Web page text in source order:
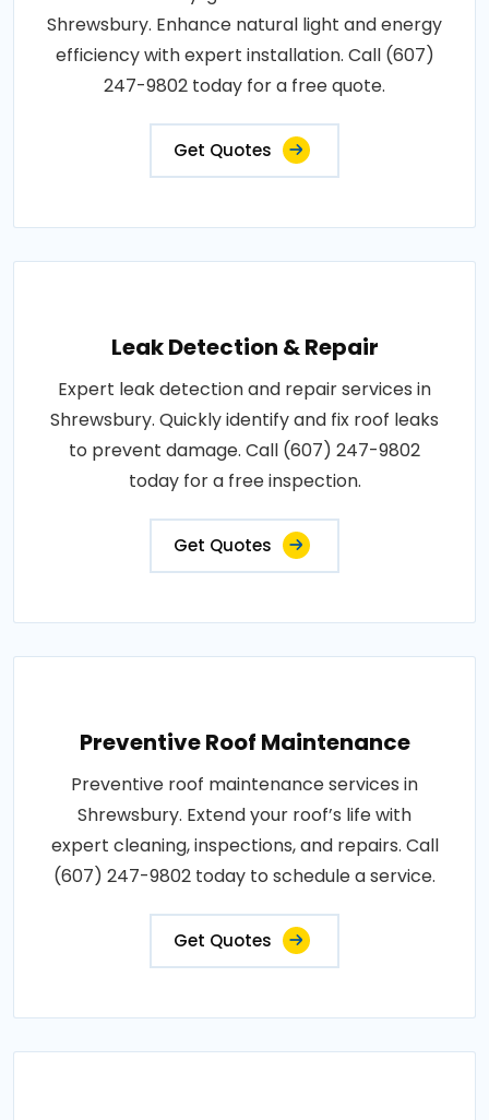
Shrewsbury. Enhance natural light and energy
efficiency with expert installation. Call (607)
247-9802 today for a free quote.
Get Quotes
Leak Detection & Repair
Expert leak detection and repair services in
Shrewsbury. Quickly identify and fix roof leaks
to prevent damage. Call (607) 247-9802
today for a free inspection.
Get Quotes
Preventive Roof Maintenance
Preventive roof maintenance services in
Shrewsbury. Extend your roof’s life with
expert cleaning, inspections, and repairs. Call
(607) 247-9802 today to schedule a service.
Get Quotes